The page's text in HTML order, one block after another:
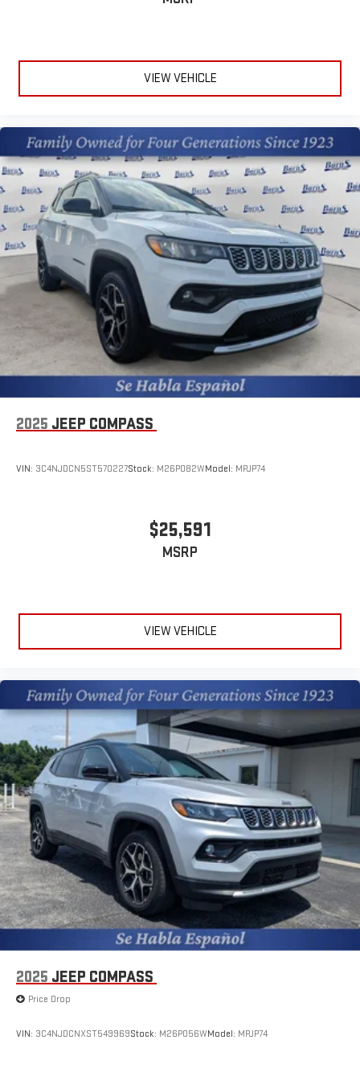
screen
hotspot capable
Bluetooth®®
Pair your compatible mobile phone to your vehicle's
infotainment system1
SiriusXM with 360L 3-month Trial Subscription
Enjoy a 3-month Platinum Trial Subscription and enjoy
the full SiriusXM with 360L experience1
This vehicle is equipped with SiriusXM with 360L. This
advanced in-car technology will guide you to the
most SiriusXM channels, shows and exclusive content
for a ride that's uniquely you, with personalization
features to make discovering your perfect soundtrack
easier than ever before
For the full SiriusXM with 360L experience, a Platinum
Plan is required. If you subscribe to a lower package,
certain features of 360L will not be available
With the Platinum Plan you can listen when outside of
VIEW VEHICLE
2025 JEEP COMPASS
VIN: 3C4NJDCN5ST570227Stock: M26P082WModel: MPJP74
$25,591
MSRP
VIEW VEHICLE
2025 JEEP COMPASS
Price Drop
VIN: 3C4NJDCNXST549969Stock: M26P056WModel: MPJP74